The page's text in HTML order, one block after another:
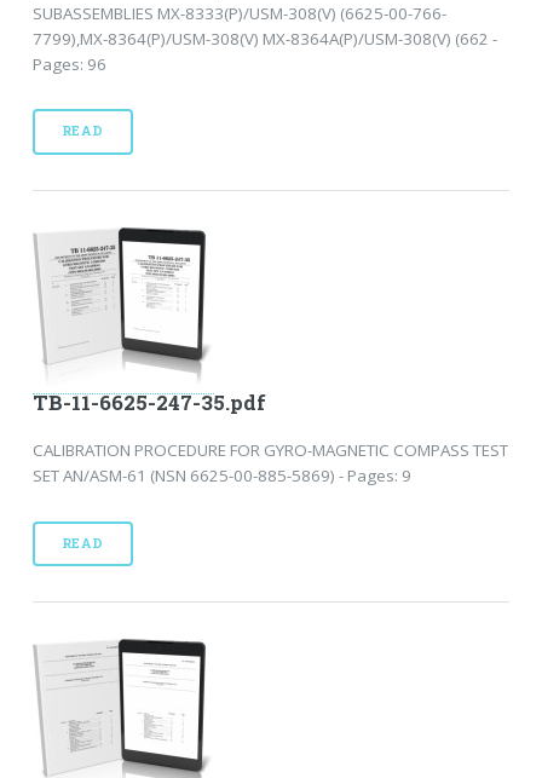
SUBASSEMBLIES MX-8333(P)/USM-308(V) (6625-00-766-
7799),MX-8364(P)/USM-308(V) MX-8364A(P)/USM-308(V) (662 -
Pages: 96
READ
TB-11-6625-247-35.pdf
CALIBRATION PROCEDURE FOR GYRO-MAGNETIC COMPASS TEST
SET AN/ASM-61 (NSN 6625-00-885-5869) - Pages: 9
READ